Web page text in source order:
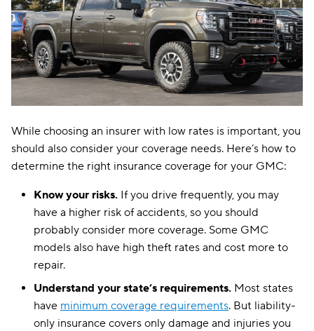
Louisiana $161
Maine $106
Maryland $245
Massachusetts $134
Michigan $209
Minnesota $134
Missouri $130
Montana $108
Nebraska
Nevada $212
New Hampshire $82
While choosing an insurer with low rates is important, you
should also consider your coverage needs. Here’s how to
determine the right insurance coverage for your GMC:
Know your risks. If you drive frequently, you may
have a higher risk of accidents, so you should
probably consider more coverage. Some GMC
models also have high theft rates and cost more to
repair.
Understand your state’s requirements. Most states
have minimum coverage requirements. But liability-
only insurance covers only damage and injuries you